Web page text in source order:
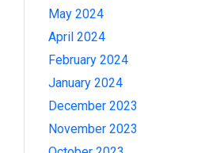
May 2024
April 2024
February 2024
January 2024
December 2023
November 2023